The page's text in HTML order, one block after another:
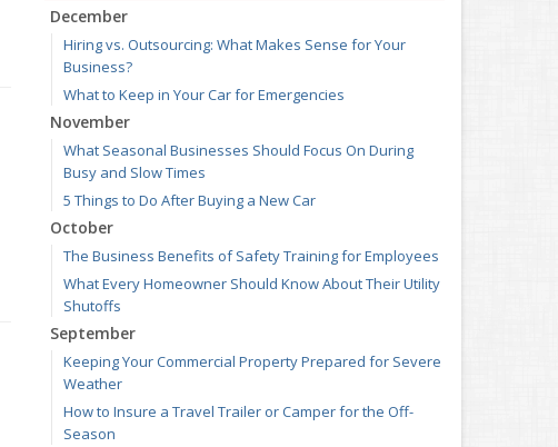
December
Hiring vs. Outsourcing: What Makes Sense for Your
Business?
What to Keep in Your Car for Emergencies
November
What Seasonal Businesses Should Focus On During
Busy and Slow Times
5 Things to Do After Buying a New Car
October
The Business Benefits of Safety Training for Employees
What Every Homeowner Should Know About Their Utility
Shutoffs
September
Keeping Your Commercial Property Prepared for Severe
Weather
How to Insure a Travel Trailer or Camper for the Off-
Season